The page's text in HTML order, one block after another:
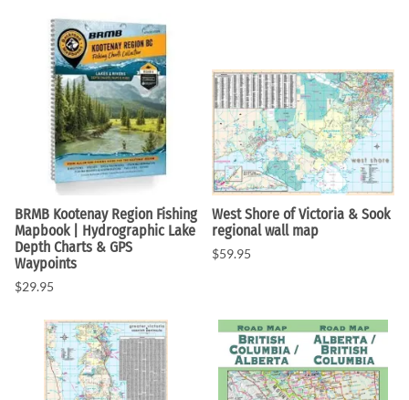
BRMB Kootenay Region Fishing
Mapbook | Hydrographic Lake
Depth Charts & GPS
Waypoints
$29.95
West Shore of Victoria & Sook
regional wall map
$59.95